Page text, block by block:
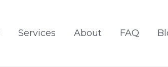
Services About FAQ